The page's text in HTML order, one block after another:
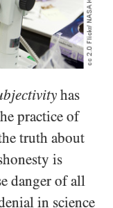
has
practice of
truth about
is
danger of all
in science